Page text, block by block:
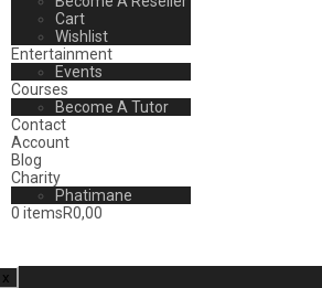
Cart
Wishlist
Entertainment
Events
Courses
Become A Tutor
Contact
Account
Blog
Charity
Phatimane
0 itemsR0,00
x